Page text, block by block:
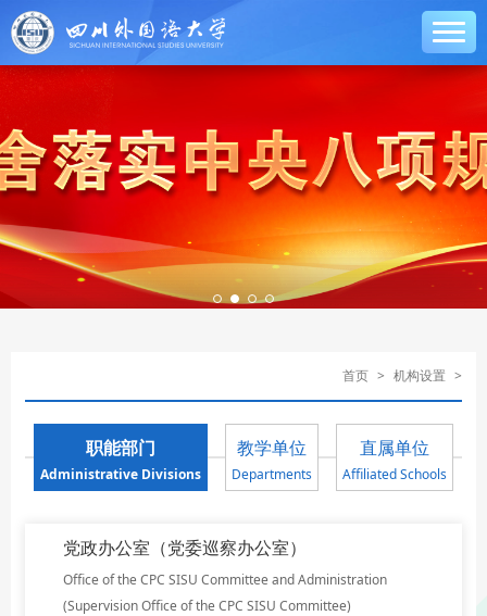
首页 > 机构设置 >
职能部门
Administrative Divisions
教学单位
Departments
直属单位
Affiliated Schools
党政办公室（党委巡察办公室）
Office of the CPC SISU Committee and Administration
(Supervision Office of the CPC SISU Committee)